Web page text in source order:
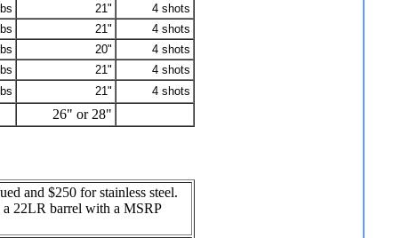
21"
4 shots
21"
4 shots
20"
4 shots
21" 4 shots
21" 4 shots
26" or 28"
and $250 for stainless steel.
a 22LR barrel with a MSRP